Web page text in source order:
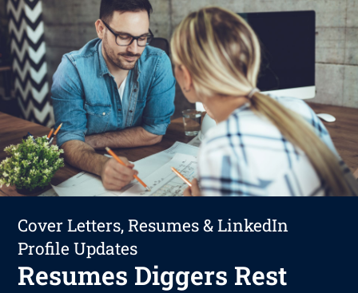
Cover Letters, Resumes & LinkedIn
Profile Updates
Resumes Diggers Rest